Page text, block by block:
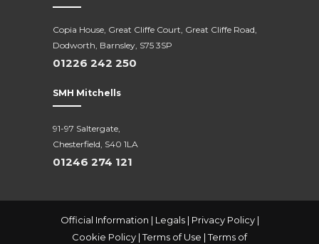
Copia House, Great Cliffe Court, Great Cliffe Road,
Dodworth, Barnsley, S75 3SP
01226 242 250
SMH Mitchells
91-97 Saltergate,
Chesterfield, S40 1LA
01246 274 121
Official Information | Legals| Privacy Policy|
Cookie Policy |Terms of Use |Terms of